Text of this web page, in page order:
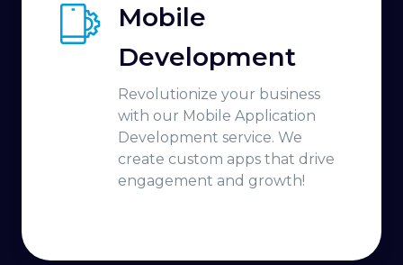
Mobile
Development
Revolutionize your business
with our Mobile Application
Development service. We
create custom apps that drive
engagement and growth!